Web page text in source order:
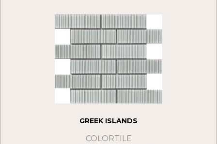
GREEK ISLANDS
COLORTILE